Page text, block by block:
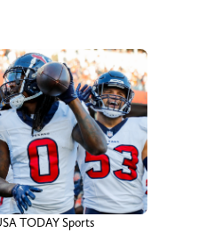
TODAY Sports